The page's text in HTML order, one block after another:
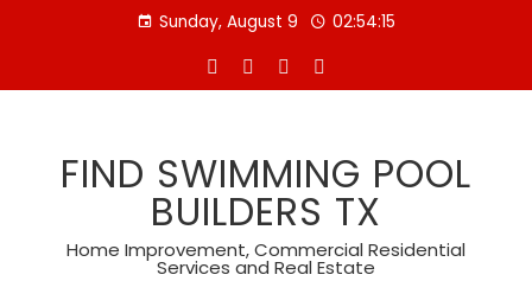
Sunday, August 9 02:54:15
FIND SWIMMING POOL
BUILDERS TX
Home Improvement, Commercial Residential
Services and Real Estate